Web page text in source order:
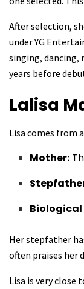
After selection,
under YG
singing, dancing,
years before
Lalisa
Lisa comes from
Mother:
Biological
Her stepfather
often praises her
Lisa is very close